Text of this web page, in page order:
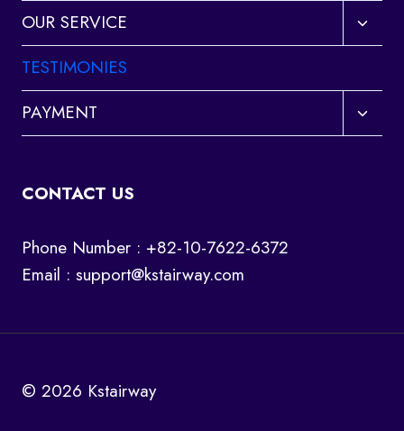
OUR SERVICE
Toggle
child
TESTIMONIES
PAYMENT
Toggle
child
CONTACT US
Phone Number : +82-10-7622-6372
Email : support@kstairway.com
© 2026 Kstairway